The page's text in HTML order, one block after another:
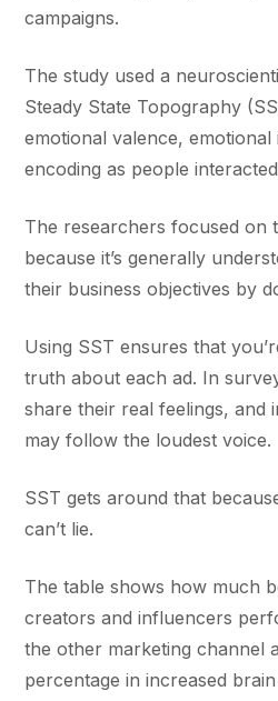
campaigns.
The study used a
Steady State Topography
emotional valence,
encoding as people
The researchers focused on
because it’s generally
their business objectives by
Using SST ensures that
truth about each ad. In
share their real feelings, and
may follow the loudest voice.
SST gets around that
can’t lie.
The table shows how much
creators and influencers
the other marketing channel
percentage in increased